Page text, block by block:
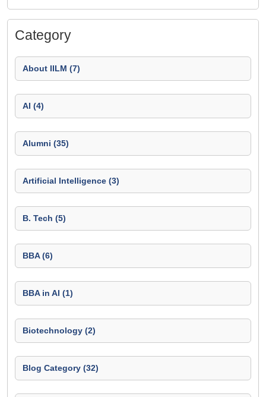
Category
About IILM (7)
AI (4)
Alumni (35)
Artificial Intelligence (3)
B. Tech (5)
BBA (6)
BBA in AI (1)
Biotechnology (2)
Blog Category (32)